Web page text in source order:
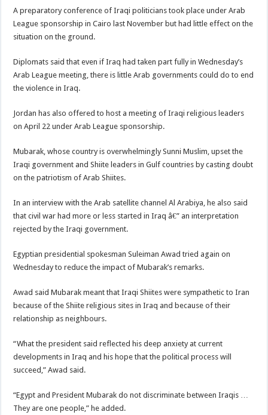
A preparatory conference of Iraqi politicians took place under Arab
League sponsorship in Cairo last November but had little effect on the
situation on the ground.
Diplomats said that even if Iraq had taken part fully in Wednesday’s
Arab League meeting, there is little Arab governments could do to end
the violence in Iraq.
Jordan has also offered to host a meeting of Iraqi religious leaders
on April 22 under Arab League sponsorship.
Mubarak, whose country is overwhelmingly Sunni Muslim, upset the
Iraqi government and Shiite leaders in Gulf countries by casting doubt
on the patriotism of Arab Shiites.
In an interview with the Arab satellite channel Al Arabiya, he also said
that civil war had more or less started in Iraq â€” an interpretation
rejected by the Iraqi government.
Egyptian presidential spokesman Suleiman Awad tried again on
Wednesday to reduce the impact of Mubarak’s remarks.
Awad said Mubarak meant that Iraqi Shiites were sympathetic to Iran
because of the Shiite religious sites in Iraq and because of their
relationship as neighbours.
“What the president said reflected his deep anxiety at current
developments in Iraq and his hope that the political process will
succeed,” Awad said.
“Egypt and President Mubarak do not discriminate between Iraqis …
They are one people,” he added.